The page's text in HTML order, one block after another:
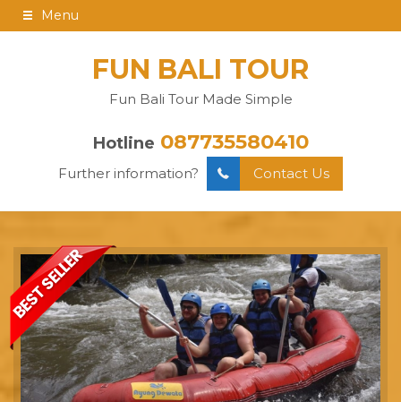
Menu
FUN BALI TOUR
Fun Bali Tour Made Simple
Hotline 087735580410
Further information? Contact Us